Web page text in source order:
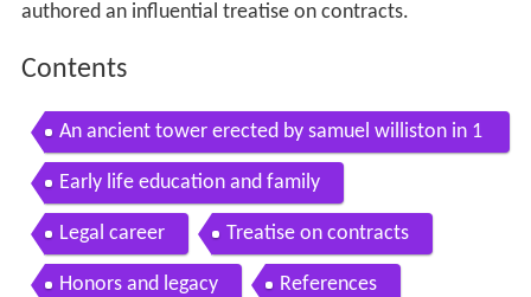
authored an influential treatise on contracts.
Contents
An ancient tower erected by samuel williston in 1
853 is set on fire by men in eas hd stock footage
Early life education and family
Legal career Treatise on contracts
Honors and legacy References